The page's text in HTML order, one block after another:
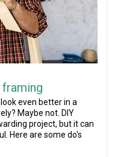
framing
even better in a
Maybe not. DIY
project, but it can
Here are some do's